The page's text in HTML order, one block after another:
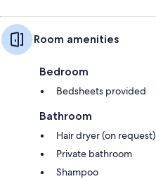
Room amenities
Bedroom
Bedsheets provided
Bathroom
Hair dryer (on request)
Private bathroom
Shampoo